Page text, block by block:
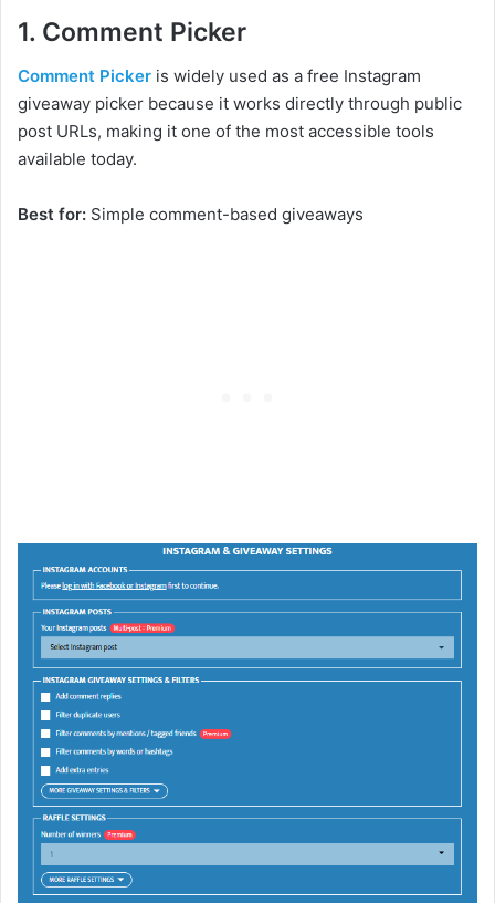
1. Comment Picker
Comment Picker is widely used as a free Instagram
giveaway picker because it works directly through public
post URLs, making it one of the most accessible tools
available today.
Best for: Simple comment-based giveaways